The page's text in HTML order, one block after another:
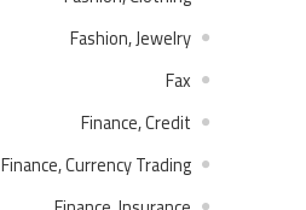
Fashion, Jewelry
Fax
Finance, Credit
Finance, Currency Trading